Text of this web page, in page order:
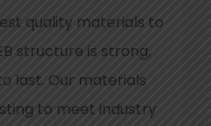
quality materials to
structure is strong,
last. Our materials
to meet industry